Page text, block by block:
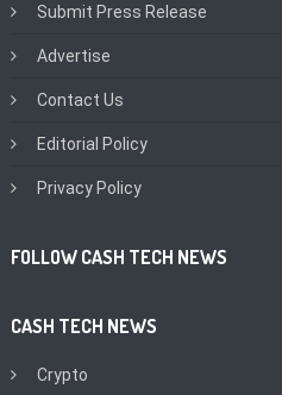
Submit Press Release
Advertise
Contact Us
Editorial Policy
Privacy Policy
FOLLOW CASH TECH NEWS
CASH TECH NEWS
Crypto